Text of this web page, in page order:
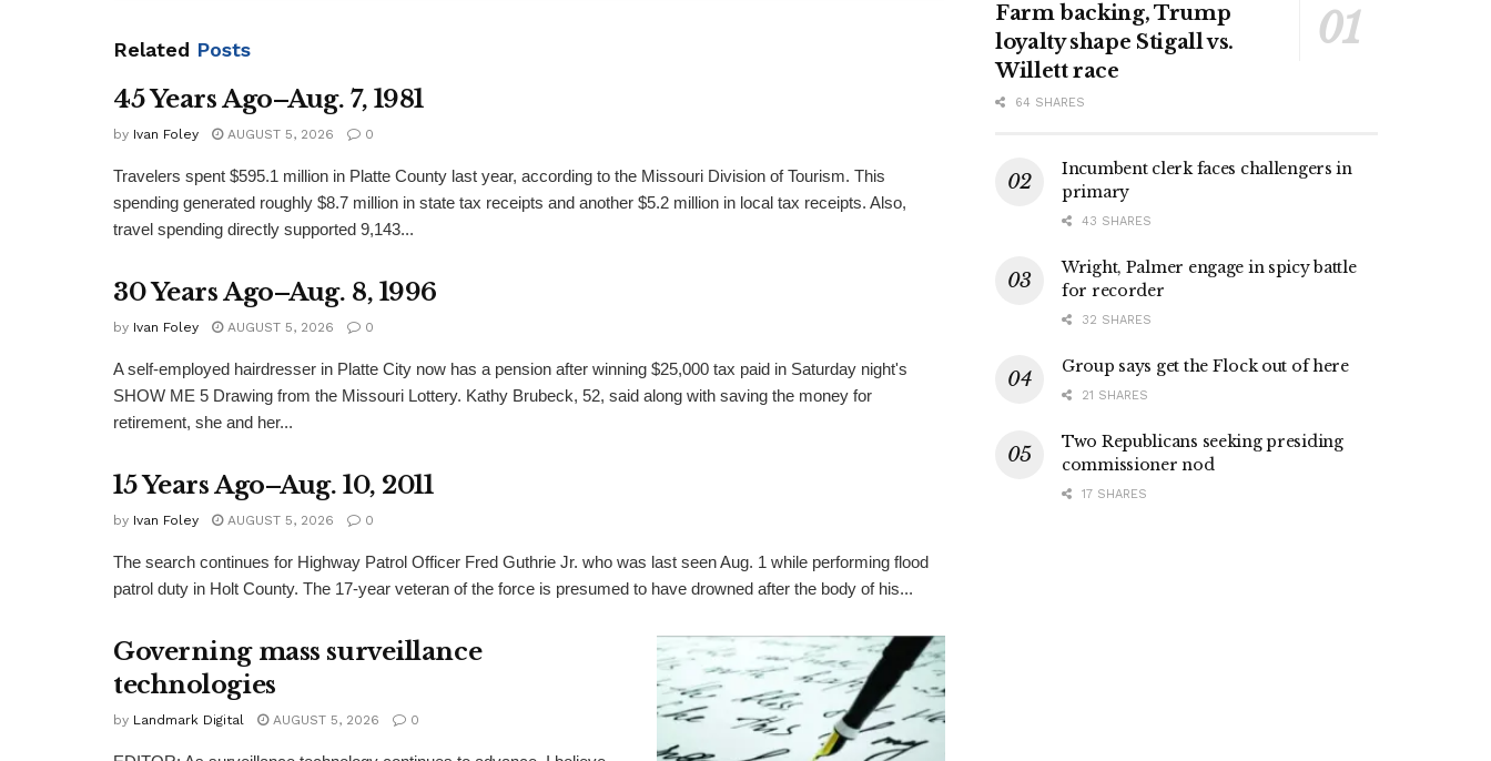
Related Posts
45 Years Ago–Aug. 7, 1981
by Ivan Foley AUGUST 5, 2026 0
Travelers spent $595.1 million in Platte County last year, according to the Missouri Division of Tourism. This
spending generated roughly $8.7 million in state tax receipts and another $5.2 million in local tax receipts. Also,
travel spending directly supported 9,143...
30 Years Ago–Aug. 8, 1996
by Ivan Foley AUGUST 5, 2026 0
A self-employed hairdresser in Platte City now has a pension after winning $25,000 tax paid in Saturday night's
SHOW ME 5 Drawing from the Missouri Lottery. Kathy Brubeck, 52, said along with saving the money for
retirement, she and her...
15 Years Ago–Aug. 10, 2011
by Ivan Foley AUGUST 5, 2026 0
The search continues for Highway Patrol Officer Fred Guthrie Jr. who was last seen Aug. 1 while performing flood
patrol duty in Holt County. The 17-year veteran of the force is presumed to have drowned after the body of his...
Governing mass surveillance
technologies
by Landmark Digital AUGUST 5, 2026 0
Farm backing, Trump
loyalty shape Stigall vs.
Willett race
64 SHARES
Incumbent clerk faces challengers in
primary
43 SHARES
Wright, Palmer engage in spicy battle
for recorder
32 SHARES
Group says get the Flock out of here
21 SHARES
Two Republicans seeking presiding
commissioner nod
17 SHARES